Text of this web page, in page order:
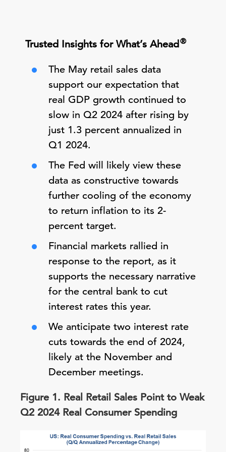
Trusted Insights for What’s Ahead®
The May retail sales data
support our expectation that
real GDP growth continued to
slow in Q2 2024 after rising by
just 1.3 percent annualized in
Q1 2024.
The Fed will likely view these
data as constructive towards
further cooling of the economy
to return inflation to its 2-
percent target.
Financial markets rallied in
response to the report, as it
supports the necessary narrative
for the central bank to cut
interest rates this year.
We anticipate two interest rate
cuts towards the end of 2024,
likely at the November and
December meetings.
Figure 1. Real Retail Sales Point to Weak
Q2 2024 Real Consumer Spending